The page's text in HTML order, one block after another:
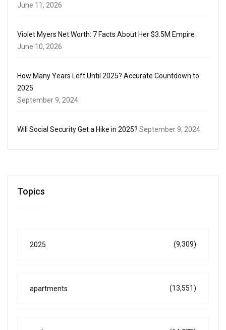
June 11, 2026
Violet Myers Net Worth: 7 Facts About Her $3.5M Empire
June 10, 2026
How Many Years Left Until 2025? Accurate Countdown to
2025
September 9, 2024
Will Social Security Get a Hike in 2025? September 9, 2024
Topics
2025 (9,309)
apartments (13,551)